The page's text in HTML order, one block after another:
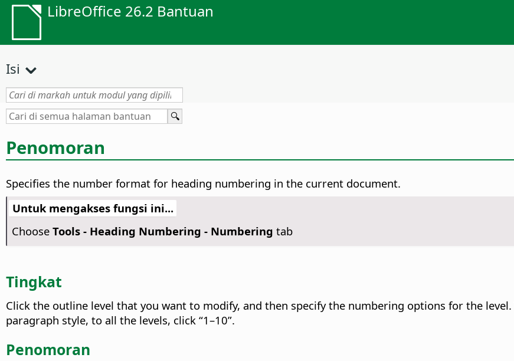
LibreOffice 26.2 Bantuan
Isi
Penomoran
Specifies the number format for heading numbering in the current document.
Untuk mengakses fungsi ini...
Choose Tools - Heading Numbering - Numbering tab
Tingkat
Click the outline level that you want to modify, and then specify the numbering options for the level.
paragraph style, to all the levels, click “1–10”.
Penomoran